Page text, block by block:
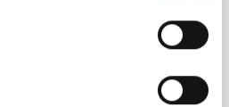
axion dark matter with
of the galactic center